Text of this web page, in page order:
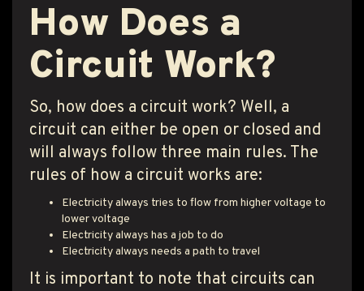
How Does a
Circuit Work?
So, how does a circuit work? Well, a
circuit can either be open or closed and
will always follow three main rules. The
rules of how a circuit works are:
Electricity always tries to flow from higher voltage to
lower voltage
Electricity always has a job to do
Electricity always needs a path to travel
It is important to note that circuits can